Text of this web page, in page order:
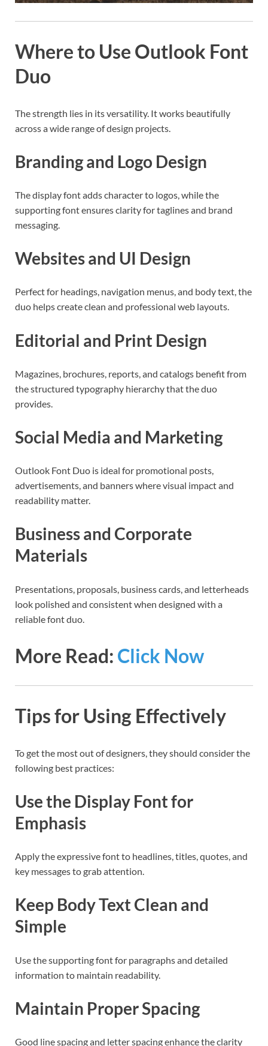
Where to Use Outlook Font
Duo
The strength lies in its versatility. It works beautifully
across a wide range of design projects.
Branding and Logo Design
The display font adds character to logos, while the
supporting font ensures clarity for taglines and brand
messaging.
Websites and UI Design
Perfect for headings, navigation menus, and body text, the
duo helps create clean and professional web layouts.
Editorial and Print Design
Magazines, brochures, reports, and catalogs benefit from
the structured typography hierarchy that the duo
provides.
Social Media and Marketing
Outlook Font Duo is ideal for promotional posts,
advertisements, and banners where visual impact and
readability matter.
Business and Corporate
Materials
Presentations, proposals, business cards, and letterheads
look polished and consistent when designed with a
reliable font duo.
More Read: Click Now
Tips for Using Effectively
To get the most out of designers, they should consider the
following best practices:
Use the Display Font for
Emphasis
Apply the expressive font to headlines, titles, quotes, and
key messages to grab attention.
Keep Body Text Clean and
Simple
Use the supporting font for paragraphs and detailed
information to maintain readability.
Maintain Proper Spacing
Good line spacing and letter spacing enhance the clarity